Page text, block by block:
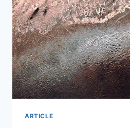
ANDRÉS
GÓMEZ-
EMILSSON
ARTICLE